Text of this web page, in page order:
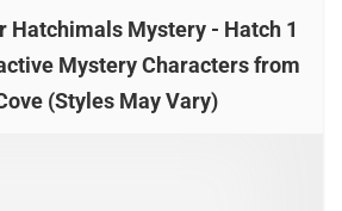
Hatchimals Mystery - Hatch 1
Mystery Characters from
(Styles May Vary)